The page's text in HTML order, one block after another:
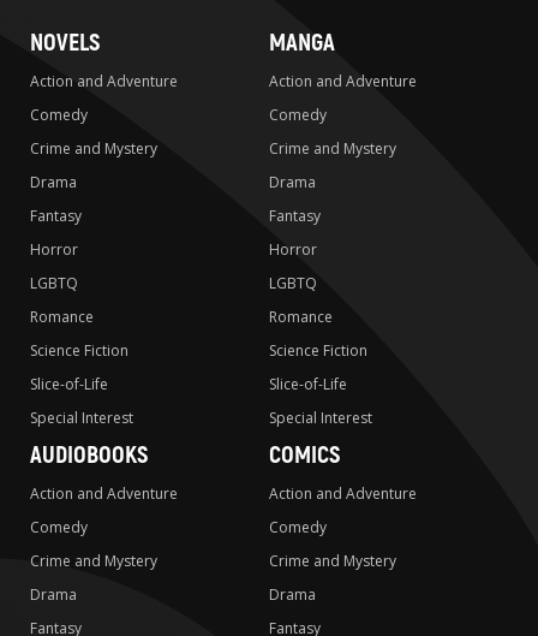
NOVELS
Action and Adventure
Comedy
Crime and Mystery
Drama
Fantasy
Horror
LGBTQ
Romance
Science Fiction
Slice-of-Life
Special Interest
MANGA
Action and Adventure
Comedy
Crime and Mystery
Drama
Fantasy
Horror
LGBTQ
Romance
Science Fiction
Slice-of-Life
Special Interest
AUDIOBOOKS
Action and Adventure
Comedy
Crime and Mystery
Drama
Fantasy
COMICS
Action and Adventure
Comedy
Crime and Mystery
Drama
Fantasy